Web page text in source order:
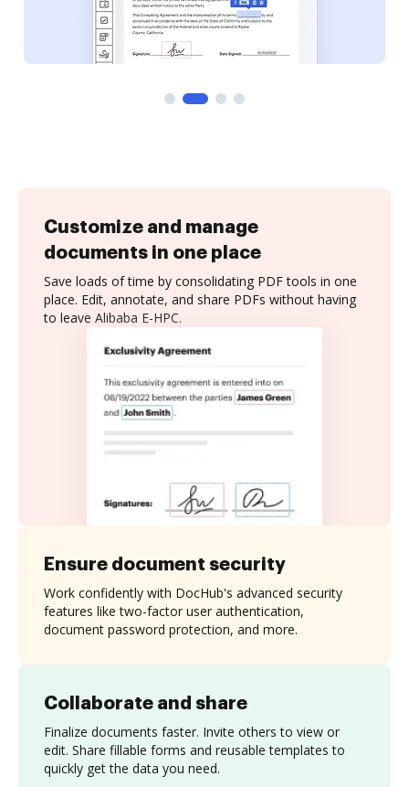
Customize and manage
documents in one place
Save loads of time by consolidating PDF tools in one
place. Edit, annotate, and share PDFs without having
to leave Alibaba E-HPC.
Collaborate and share
Finalize documents faster. Invite others to view or
edit. Share fillable forms and reusable templates to
quickly get the data you need.
Ensure document security
Work confidently with DocHub's advanced security
features like two-factor user authentication,
document password protection, and more.